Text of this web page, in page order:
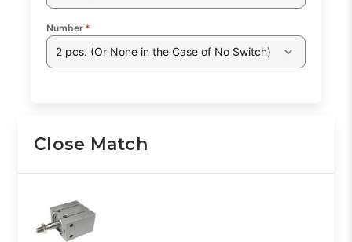
Number *
2 pcs. (Or None in the Case of No Switch)
Close Match